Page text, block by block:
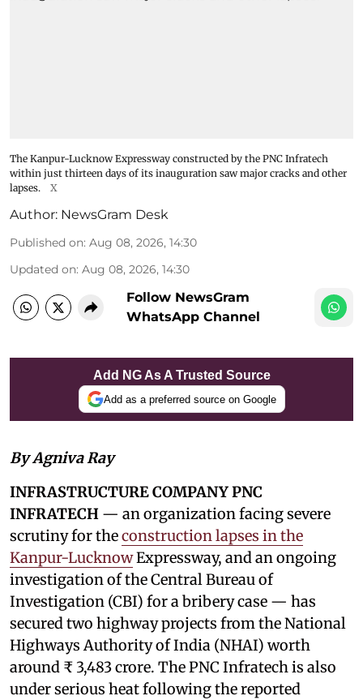
The Kanpur-Lucknow Expressway constructed by the PNC Infratech
within just thirteen days of its inauguration saw major cracks and other
lapses.
X
Author: NewsGram Desk
Published on: Aug 08, 2026, 14:30
Updated on: Aug 08, 2026, 14:30
Follow NewsGram
WhatsApp Channel
Add NG As A Trusted Source
Add as a preferred source on Google
By Agniva Ray
INFRASTRUCTURE COMPANY PNC
INFRATECH — an organization facing severe
scrutiny for theconstruction lapses in the
Kanpur-LucknowExpressway, and an ongoing
investigation of the Central Bureau of
Investigation (CBI) for a bribery case — has
secured two highway projects from the National
Highways Authority of India (NHAI) worth
around ₹ 3,483 crore. The PNC Infratech is also
under serious heat following the reported